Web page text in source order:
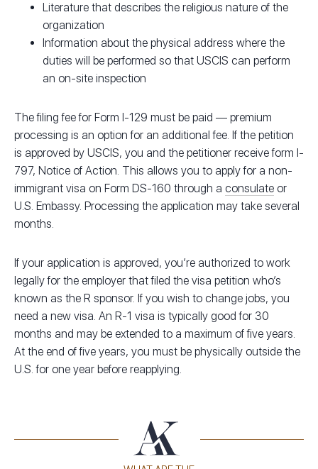
Literature that describes the religious nature of the
organization
Information about the physical address where the
duties will be performed so that USCIS can perform
an on-site inspection
The filing fee for Form I-129 must be paid — premium
processing is an option for an additional fee. If the petition
is approved by USCIS, you and the petitioner receive form I-
797, Notice of Action. This allows you to apply for a non-
immigrant visa on Form DS-160 through a consulate or
U.S. Embassy. Processing the application may take several
months.
If your application is approved, you’re authorized to work
legally for the employer that filed the visa petition who’s
known as the R sponsor. If you wish to change jobs, you
need a new visa. An R-1 visa is typically good for 30
months and may be extended to a maximum of five years.
At the end of five years, you must be physically outside the
U.S. for one year before reapplying.